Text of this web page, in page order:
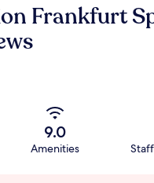
Frankfurt
9.0
Amenities